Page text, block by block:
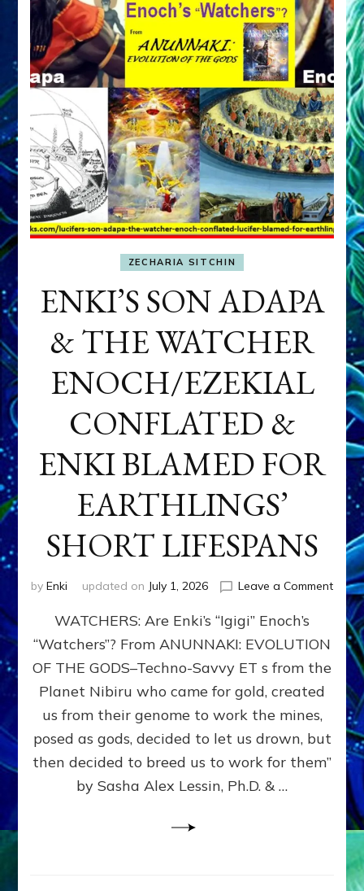
ZECHARIA SITCHIN
ENKI’S SON ADAPA
& THE WATCHER
ENOCH/EZEKIAL
CONFLATED &
ENKI BLAMED FOR
EARTHLINGS’
SHORT LIFESPANS
by Enki updated on July 1, 2026 Leave a Commenton
SON
ENKI
FOR
WATCHERS: Are Enki’s “Igigi” Enoch’s
“Watchers”? From ANUNNAKI: EVOLUTION
OF THE GODS–Techno-Savvy ET s from the
Planet Nibiru who came for gold, created
us from their genome to work the mines,
posed as gods, decided to let us drown, but
then decided to breed us to work for them”
by Sasha Alex Lessin, Ph.D. & …